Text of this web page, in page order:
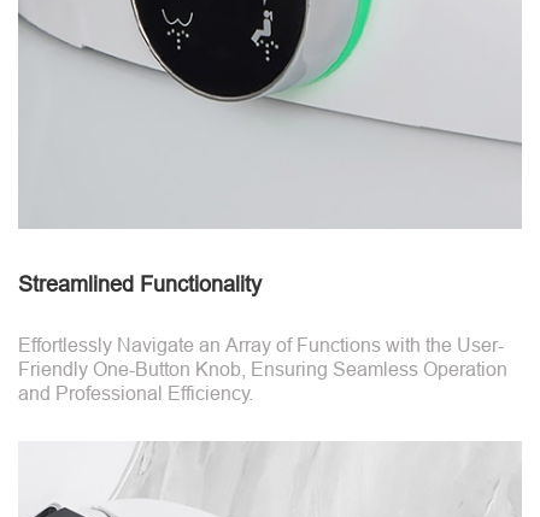
Streamlined Functionality
Effortlessly Navigate an Array of Functions with the User-
Friendly One-Button Knob, Ensuring Seamless Operation
and Professional Efficiency.